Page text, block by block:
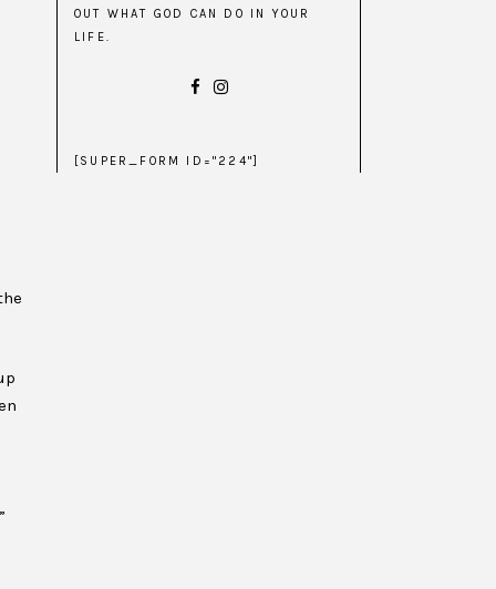
OUT WHAT GOD CAN DO IN YOUR
LIFE.
[SUPER_FORM ID="224"]